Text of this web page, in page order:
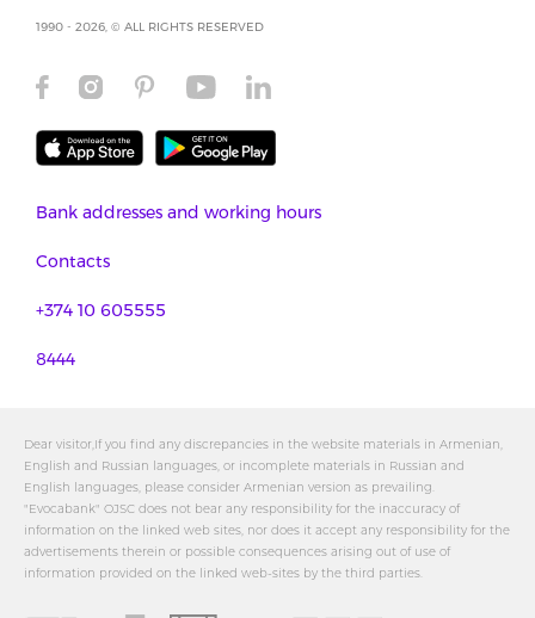
1990 - 2026, © ALL RIGHTS RESERVED
Bank addresses and working hours
Contacts
+374 10 605555
8444
Dear visitor,If you find any discrepancies in the website materials in Armenian,
English and Russian languages, or incomplete materials in Russian and
English languages, please consider Armenian version as prevailing.
"Evocabank" OJSC does not bear any responsibility for the inaccuracy of
information on the linked web sites, nor does it accept any responsibility for the
advertisements therein or possible consequences arising out of use of
information provided on the linked web-sites by the third parties.